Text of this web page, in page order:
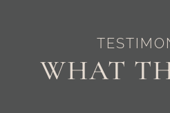
WHAT